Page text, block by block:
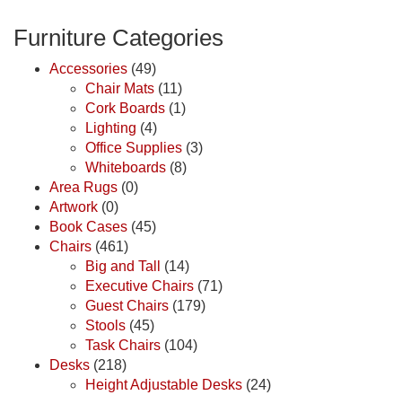
Furniture Categories
Accessories (49)
Chair Mats (11)
Cork Boards (1)
Lighting (4)
Office Supplies (3)
Whiteboards (8)
Area Rugs (0)
Artwork (0)
Book Cases (45)
Chairs (461)
Big and Tall
(14)
Executive Chairs (71)
Guest Chairs (179)
Stools (45)
Task Chairs (104)
Desks (218)
Height Adjustable Desks (24)